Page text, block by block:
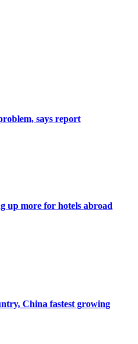
says report
up more for hotels abroad
China fastest growing